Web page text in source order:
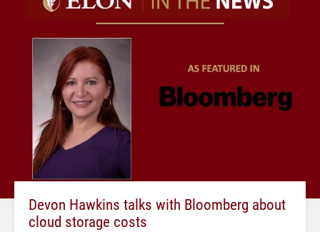
Devon Hawkins talks with Bloomberg about
cloud storage costs